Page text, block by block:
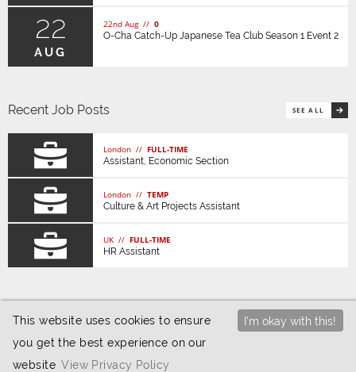
22
AUG
22nd Aug // 0
O-Cha Catch-Up Japanese Tea Club Season 1 Event 2
Recent Job Posts SEE ALL
London // FULL-TIME
Assistant, Economic Section
London // TEMP
Culture & Art Projects Assistant
UK // FULL-TIME
HR Assistant
© 2026 JETAA UK |Privacy / Cookies | Website
I'm okay with this!
This website uses cookies to ensure
you get the best experience on our
website View Privacy Policy